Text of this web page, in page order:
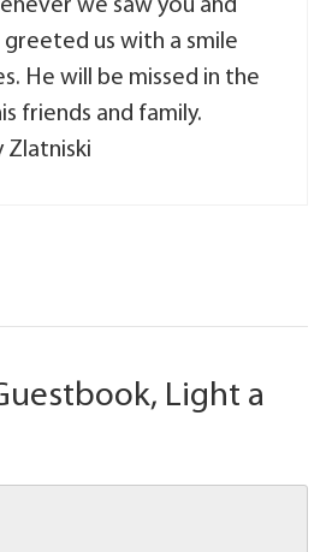
we saw you and
greeted us with a smile
He will be missed in the
friends and family.
Zlatniski
Light a